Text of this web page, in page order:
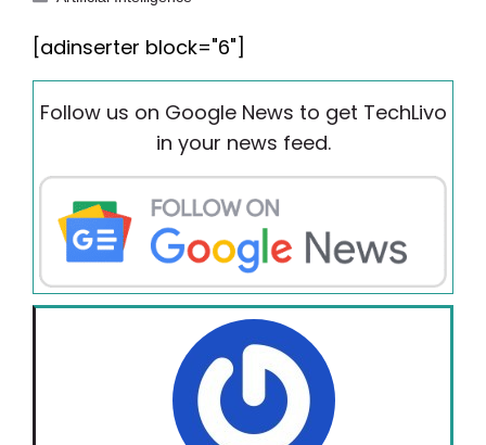
[adinserter block="6"]
Follow us on Google News to get TechLivo
in your news feed.